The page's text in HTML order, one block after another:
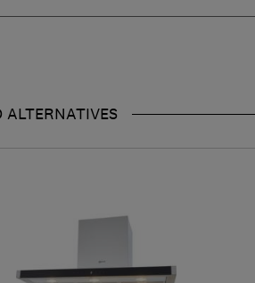
ALTERNATIVES